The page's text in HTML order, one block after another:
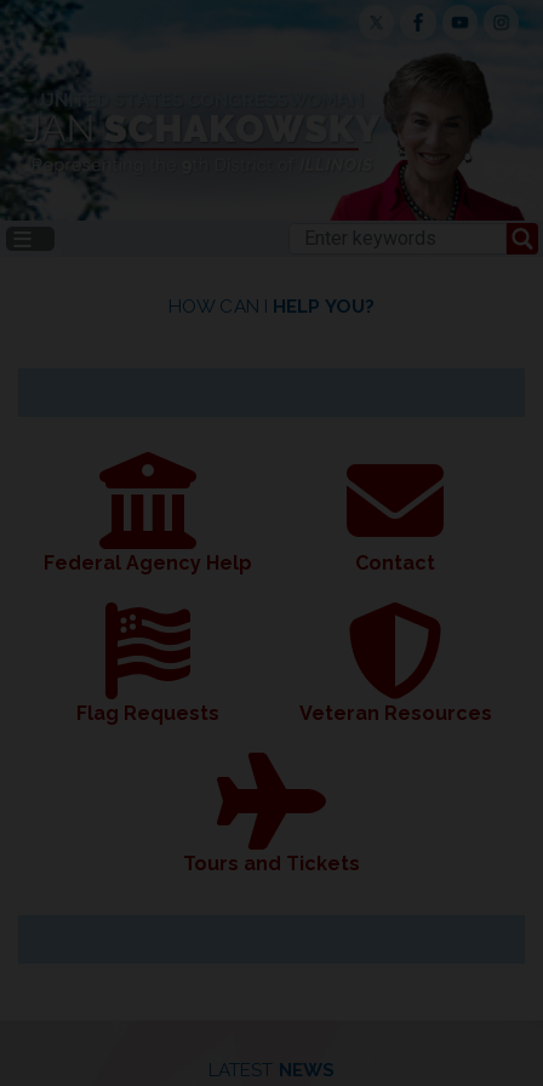
to
main
content
HOW CAN I HELP YOU?
Federal Agency Help Contact
Flag Requests Veteran Resources
Tours and Tickets
LATEST NEWS